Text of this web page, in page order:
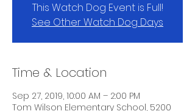
This Watch Dog Event is Full!
See Other Watch Dog Days
Time & Location
Sep 27, 2019, 10:00 AM – 2:00 PM
Tom Wilson Elementary School, 5200